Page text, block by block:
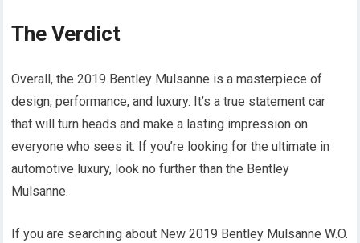
The Verdict
Overall, the 2019 Bentley Mulsanne is a masterpiece of
design, performance, and luxury. It’s a true statement car
that will turn heads and make a lasting impression on
everyone who sees it. If you’re looking for the ultimate in
automotive luxury, look no further than the Bentley
Mulsanne.
If you are searching about New 2019 Bentley Mulsanne W.O.